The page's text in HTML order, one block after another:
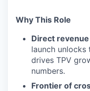
Why This Role
Direct
launch
drives TPV
numbers.
Frontier of